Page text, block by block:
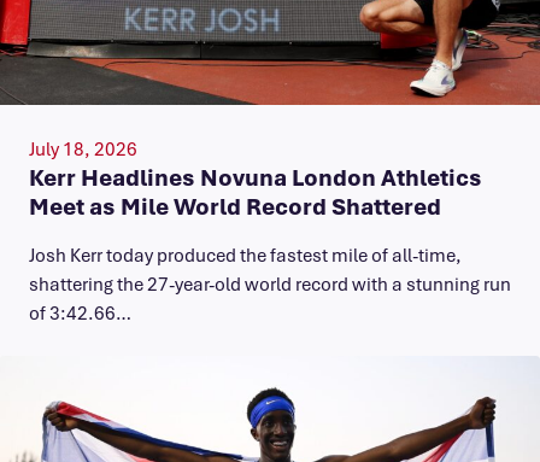
July 18, 2026
Kerr Headlines Novuna London Athletics
Meet as Mile World Record Shattered
Josh Kerr today produced the fastest mile of all-time,
shattering the 27-year-old world record with a stunning run
of 3:42.66…